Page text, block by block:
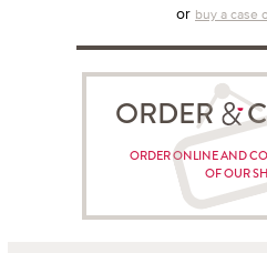
or buy a case
ORDER
ORDER ONLINE AND
OF OUR